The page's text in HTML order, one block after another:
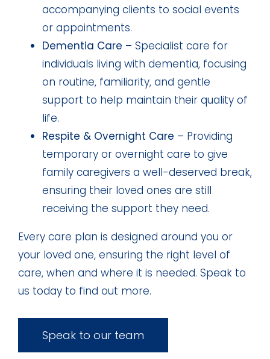
accompanying clients to social events
or appointments.
Dementia Care – Specialist care for
individuals living with dementia, focusing
on routine, familiarity, and gentle
support to help maintain their quality of
life.
Respite & Overnight Care – Providing
temporary or overnight care to give
family caregivers a well-deserved break,
ensuring their loved ones are still
receiving the support they need.
Every care plan is designed around you or
your loved one, ensuring the right level of
care, when and where it is needed. Speak to
us today to find out more.
Speak to our team